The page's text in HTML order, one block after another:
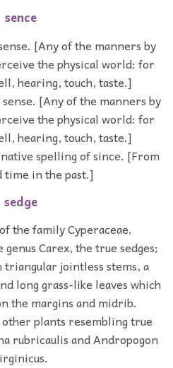
sence
[Any of the manners by
the physical world: for
hearing, touch, taste.]
[Any of the manners by
the physical world: for
hearing, touch, taste.]
spelling of since. [From
time in the past.]
sedge
the family Cyperaceae.
Carex, the true sedges;
jointless stems, a
long grass-like leaves which
the margins and midrib.
plants resembling true
rubricaulis and Andropogon